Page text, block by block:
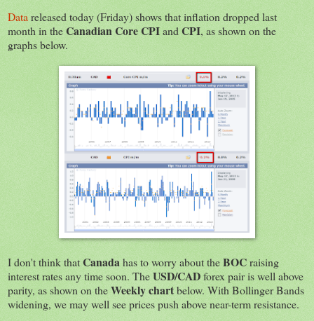
Data released today (Friday) shows that inflation dropped last
month in theCanadian Core CPIand CPI, as shown on the
graphs below.
I don't think thatCanadahas to worry about theBOCraising
interest rates any time soon. TheUSD/CADforex pair is well above
parity, as shown on theWeekly chartbelow. With Bollinger Bands
widening, we may well see prices push above near-term resistance.